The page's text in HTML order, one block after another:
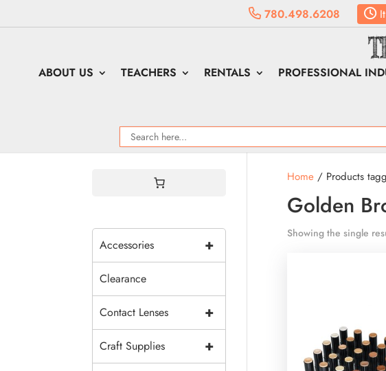
780.498.6208
ABOUT US TEACHERS RENTALS PROFESSIONAL
Home/ Products
Golden
Showing the single
+
Accessories
Clearance
+
Contact Lenses
+
Craft Supplies